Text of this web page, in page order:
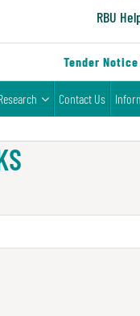
RBU
Tender Notice
Contact Us